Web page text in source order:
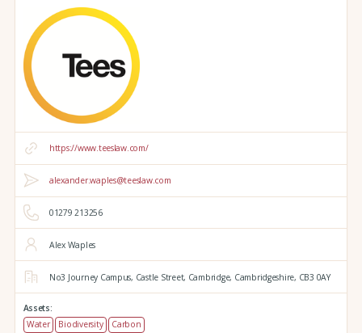
https://www.teeslaw.com/
alexander.waples@teeslaw.com
01279 213256
Alex Waples
No3 Journey Campus, Castle Street, Cambridge, Cambridgeshire, CB3 0AY
Assets:
Water
Biodiversity Carbon